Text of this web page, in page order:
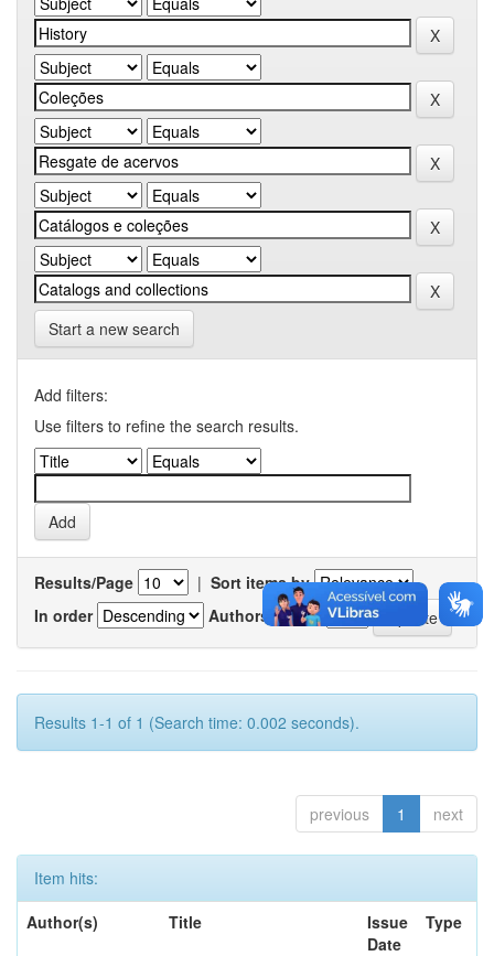
Start a new search
Add filters:
Use filters to refine the search results.
Results/Page | Sort items by
In order
Authors/record
Results 1-1 of 1 (Search time: 0.002 seconds).
previous 1 next
Item hits:
Author(s)
Title
Issue
Date
Type